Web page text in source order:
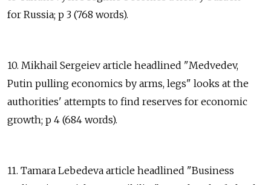
for Russia; p 3 (768 words).
10. Mikhail Sergeiev article headlined "Medvedev,
Putin pulling economics by arms, legs" looks at the
authorities' attempts to find reserves for economic
growth; p 4 (684 words).
11. Tamara Lebedeva article headlined "Business